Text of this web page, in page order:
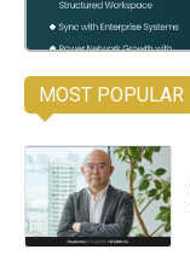
MOST POPULAR